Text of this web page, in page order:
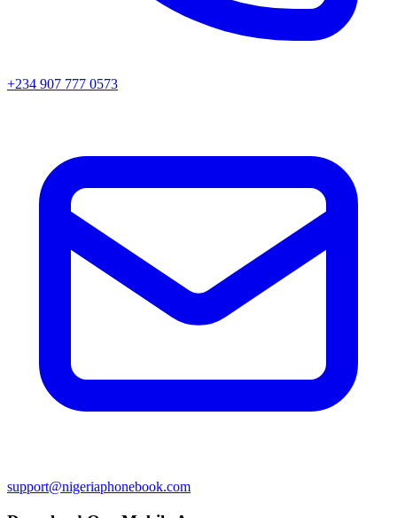
+234 907 777 0573
support@nigeriaphonebook.com